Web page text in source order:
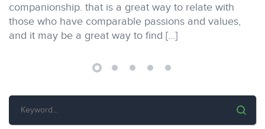
companionship. that is a great way to relate with
those who have comparable passions and values,
and it may be a great way to find […]